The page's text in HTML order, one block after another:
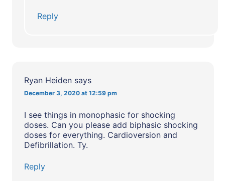
Reply
Ryan Heiden says
December 3, 2020 at 12:59 pm
I see things in monophasic for shocking
doses. Can you please add biphasic shocking
doses for everything. Cardioversion and
Defibrillation. Ty.
Reply